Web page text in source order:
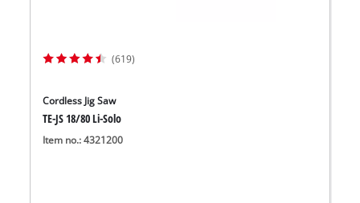
(619)
Cordless Jig Saw
TE-JS 18/80 Li-Solo
Item no.: 4321200